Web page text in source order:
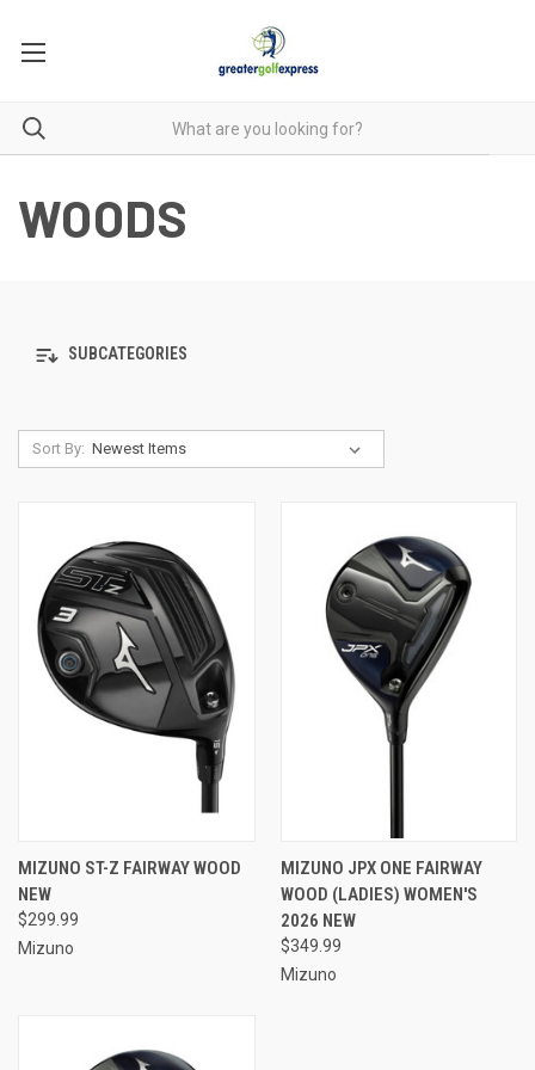
WOODS
SUBCATEGORIES
Sort By:
MIZUNO ST-Z FAIRWAY WOOD
NEW
$299.99
Mizuno
MIZUNO JPX ONE FAIRWAY
WOOD (LADIES) WOMEN'S
2026 NEW
$349.99
Mizuno